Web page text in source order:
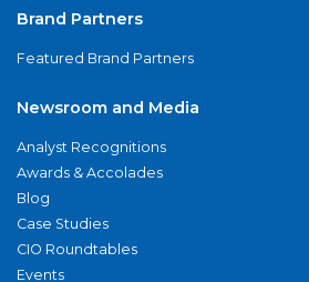
Brand Partners
Featured Brand Partners
Newsroom and Media
Analyst Recognitions
Awards & Accolades
Blog
Case Studies
CIO Roundtables
Events